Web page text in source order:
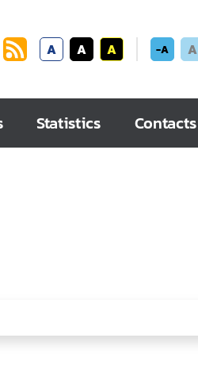
A A A -A A
Statistics Contacts